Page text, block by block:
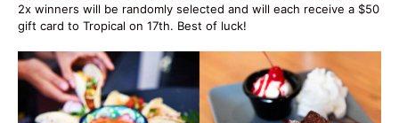
2x winners will be randomly selected and will each receive a $50
gift card to Tropical on 17th. Best of luck!